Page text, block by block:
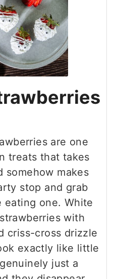
are one
treats that takes
somehow makes
stop and grab
one. White
with
criss-cross drizzle
exactly like little
just a